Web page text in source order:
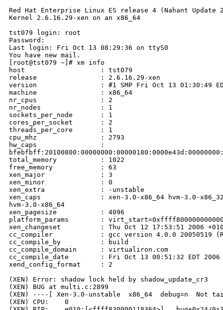
Red Hat Enterprise Linux ES release 4 (Nahant Update
Kernel 2.6.16.29-xen on an x86_64
tst079 login: root
Password:
Last login: Fri Oct 13 08:29:36 on ttyS0
You have new mail.
[root@tst079 ~]# xm info
host                   : tst079
release                : 2.6.16.29-xen
version                : #1 SMP Fri Oct 13 01:30:49
machine                : x86_64
nr_cpus                : 2
nr_nodes               : 1
sockets_per_node       : 1
cores_per_socket       : 2
threads_per_core       : 1
cpu_mhz                : 2793
hw_caps                :
total_memory           : 1022
free_memory            : 63
xen_major              : 3
xen_minor              : 0
xen_extra              : -unstable
xen_caps               : xen-3.0-x86_64 hvm-3.0-x86_32
hvm-3.0-x86_64
xen_pagesize           : 4096
platform_params        :
xen_changeset          : Thu Oct 12 17:53:51 2006
cc_compiler            : gcc version 4.0.0 20050519
cc_compile_by          : build
cc_compile_domain      : virtualiron.com
cc_compile_date        : Fri Oct 13 00:51:32 EDT 2006
xend_config_format     : 2
(XEN) Error: shadow lock held by shadow_update_cr3
(XEN) BUG at multi.c:2899
(XEN) ----[ Xen-3.0-unstable  x86_64  debug=n  Not
(XEN) CPU:    0